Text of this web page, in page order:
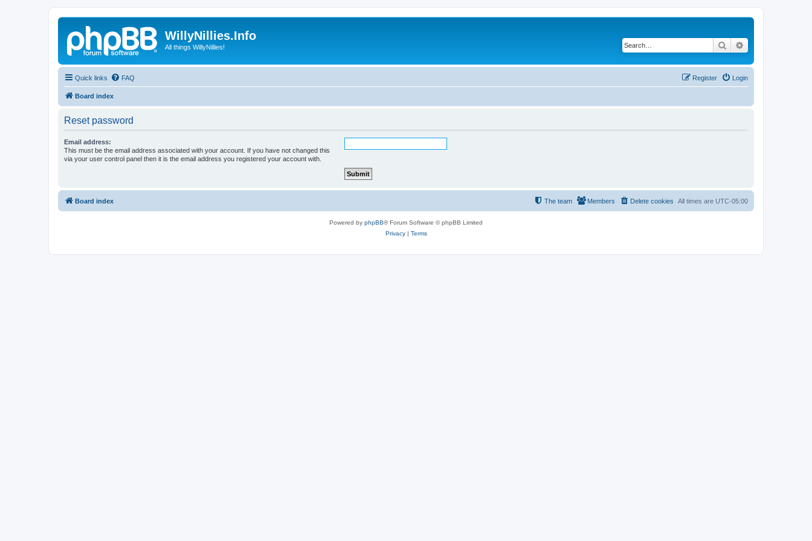
WillyNillies.Info
All things WillyNillies! Search
Quick links FAQ Login
Register
Board index
Reset password
Email address:
This must be the email address associated with your account. If you have not changed this
via your user control panel then it is the email address you registered your account with.
Board index All times are UTC-05:00
Delete cookies
Members
The team
Powered by phpBB® Forum Software © phpBB Limited
Privacy| Terms